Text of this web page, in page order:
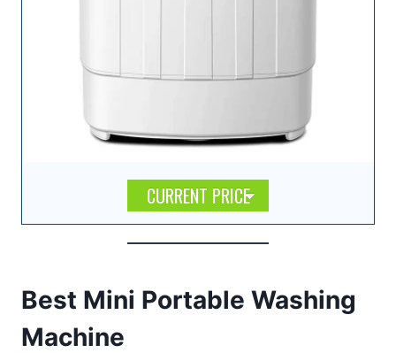
CURRENT PRICE
Best Mini Portable Washing
Machine